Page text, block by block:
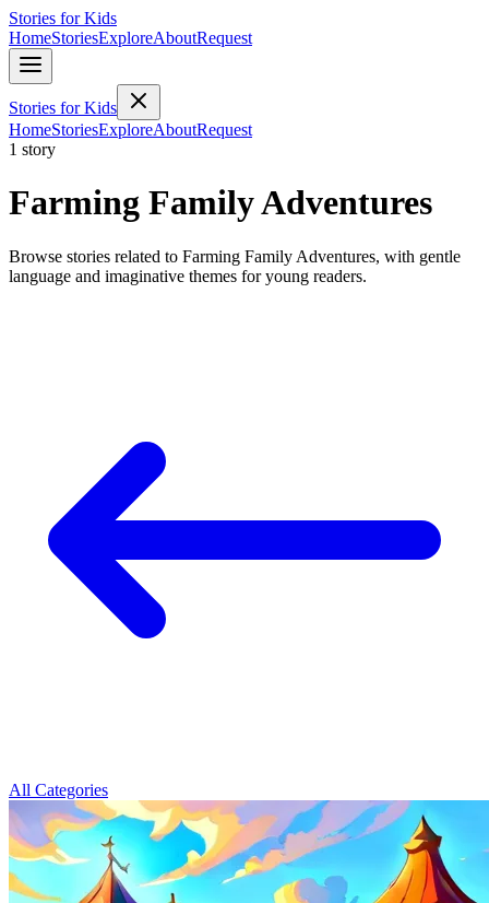
Stories for Kids
HomeStoriesExploreAboutRequest
Stories for Kids
HomeStoriesExploreAboutRequest
1 story
Farming Family Adventures
Browse stories related to Farming Family Adventures, with gentle
language and imaginative themes for young readers.
All Categories